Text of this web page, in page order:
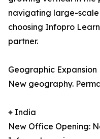
navigating large-
choosing Infopro
partner.
Geographic Expansion
New geography.
⌖ India
New Office Opening: